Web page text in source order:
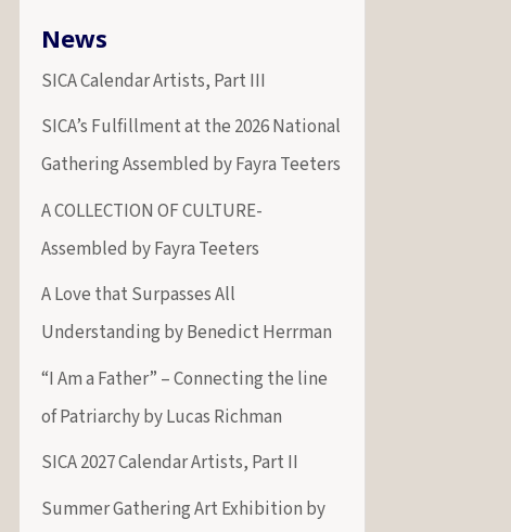
News
SICA Calendar Artists, Part III
SICA’s Fulfillment at the 2026 National
Gathering Assembled by Fayra Teeters
A COLLECTION OF CULTURE-
Assembled by Fayra Teeters
A Love that Surpasses All
Understanding by Benedict Herrman
“I Am a Father” – Connecting the line
of Patriarchy by Lucas Richman
SICA 2027 Calendar Artists, Part II
Summer Gathering Art Exhibition by